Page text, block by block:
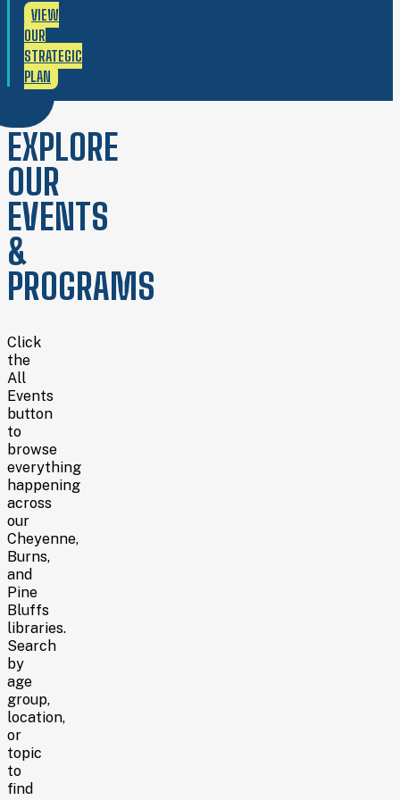
VIEW
OUR
STRATEGIC
PLAN
EXPLORE
OUR
EVENTS
&
PROGRAMS
Click
the
All
Events
button
to
browse
everything
happening
across
our
Cheyenne,
Burns,
and
Pine
Bluffs
libraries.
Search
by
age
group,
location,
or
topic
to
find